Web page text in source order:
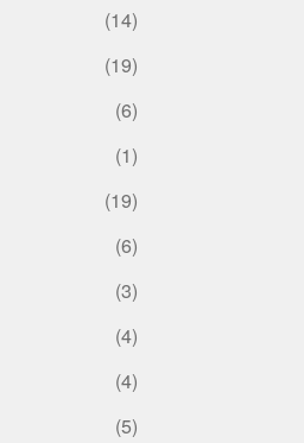
(14)
(19)
(6)
(1)
(19)
(6)
(3)
(4)
(4)
(5)